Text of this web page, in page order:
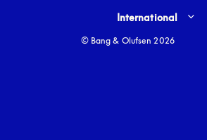
Select country and
International
© Bang & Olufsen 2026